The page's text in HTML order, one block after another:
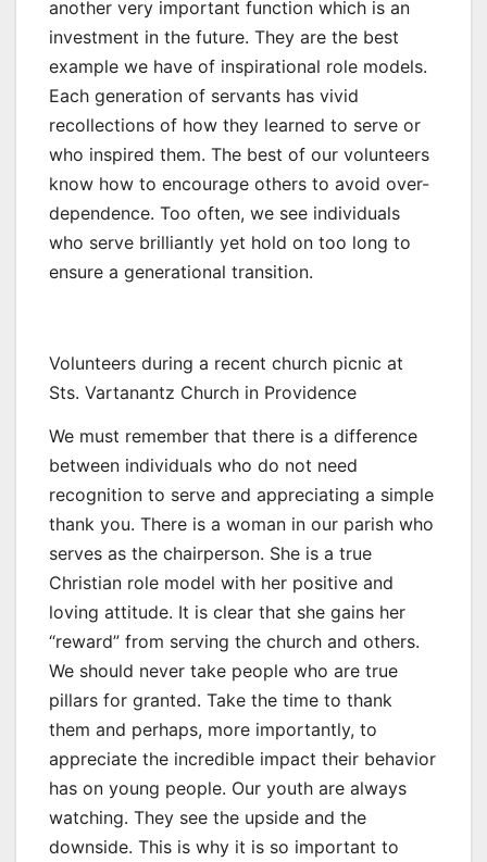
another very important function which is an
investment in the future. They are the best
example we have of inspirational role models.
Each generation of servants has vivid
recollections of how they learned to serve or
who inspired them. The best of our volunteers
know how to encourage others to avoid over-
dependence. Too often, we see individuals
who serve brilliantly yet hold on too long to
ensure a generational transition.
Volunteers during a recent church picnic at
Sts. Vartanantz Church in Providence
We must remember that there is a difference
between individuals who do not need
recognition to serve and appreciating a simple
thank you. There is a woman in our parish who
serves as the chairperson. She is a true
Christian role model with her positive and
loving attitude. It is clear that she gains her
“reward” from serving the church and others.
We should never take people who are true
pillars for granted. Take the time to thank
them and perhaps, more importantly, to
appreciate the incredible impact their behavior
has on young people. Our youth are always
watching. They see the upside and the
downside. This is why it is so important to